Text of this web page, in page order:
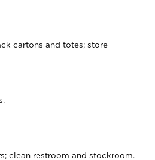
cartons and totes; store
clean restroom and stockroom.